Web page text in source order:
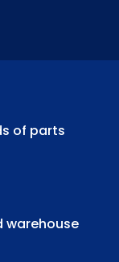
of parts
warehouse